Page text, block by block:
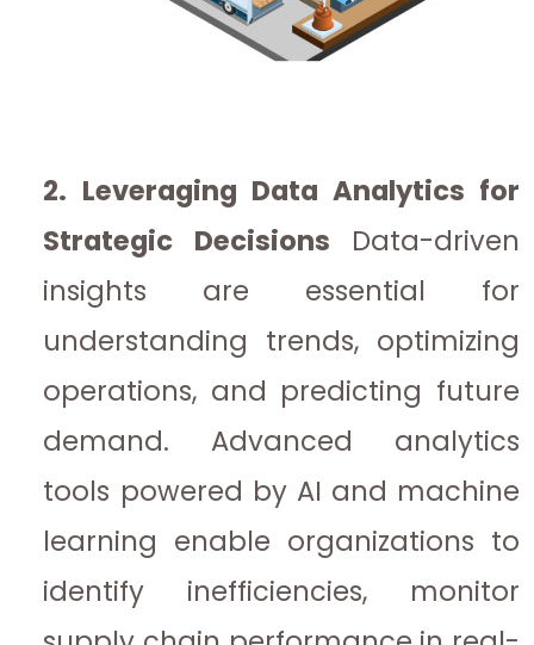
2. Leveraging Data Analytics for
Strategic Decisions Data-driven
insights are essential for
understanding trends, optimizing
operations, and predicting future
demand. Advanced analytics
tools powered by AI and machine
learning enable organizations to
identify inefficiencies, monitor